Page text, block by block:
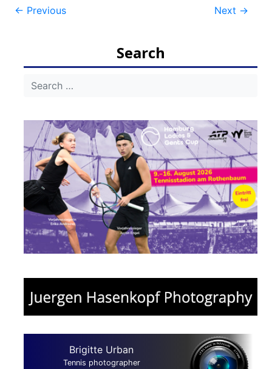
Post
← Previous Next →
Search
Brigitte Urban
Tennis photographer